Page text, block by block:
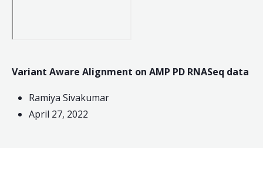
Variant Aware Alignment on AMP PD RNASeq data
Ramiya Sivakumar
April 27, 2022